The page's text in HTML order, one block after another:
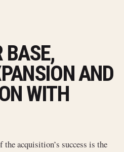
BASE,
AND
WITH
acquisition’s success is the